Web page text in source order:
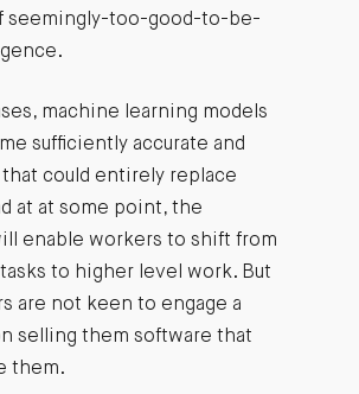
seemingly-too-good-to-be-
machine learning models
sufficiently accurate and
could entirely replace
at at some point, the
enable workers to shift from
to higher level work. But
are not keen to engage a
selling them software that
them.